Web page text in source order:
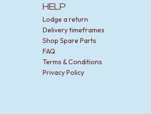
HELP
Lodge a return
Delivery timeframes
Shop Spare Parts
FAQ
Terms & Conditions
Privacy Policy